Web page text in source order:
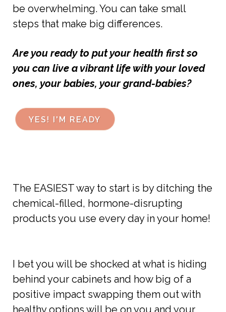
be overwhelming. You can take small
steps that make big differences.
Are you ready to put your health first so
you can live a vibrant life with your loved
ones, your babies, your grand-babies?
YES! I'M READY
The EASIEST way to start is by ditching the
chemical-filled, hormone-disrupting
products you use every day in your home!
I bet you will be shocked at what is hiding
behind your cabinets and how big of a
positive impact swapping them out with
healthy options will be on you and your